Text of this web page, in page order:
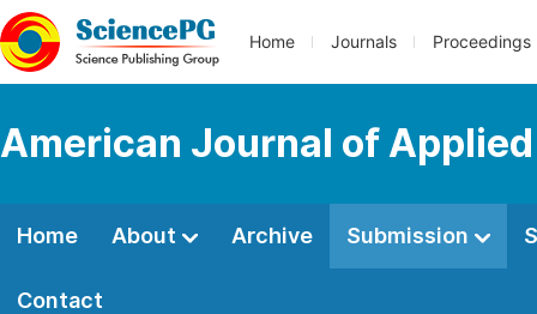
Home Journals Proceedings
American Journal of
Home About Archive Submission
Contact